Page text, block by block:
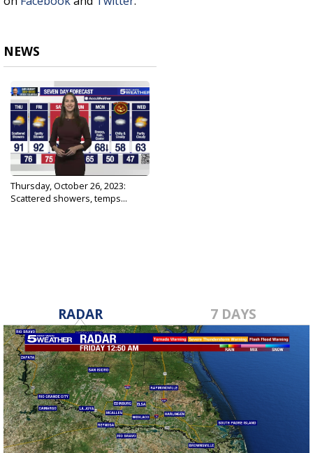
NEWS
Thursday, October 26, 2023:
Scattered showers, temps...
RADAR 7 DAYS